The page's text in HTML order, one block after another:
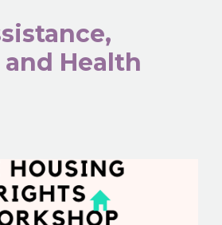
Health